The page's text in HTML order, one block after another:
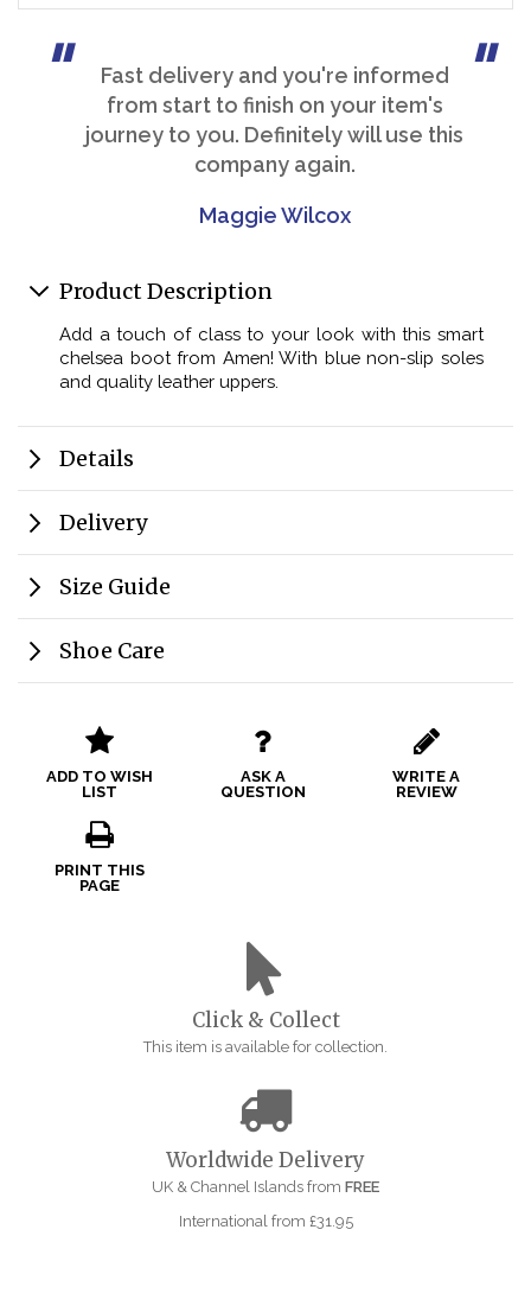
Fast delivery and you're informed
from start to finish on your item's
journey to you. Definitely will use this
company again.
Maggie Wilcox
Product Description
Add a touch of class to your look with this smart
chelsea boot from Amen! With blue non-slip soles
and quality leather uppers.
Details
Delivery
Size Guide
Shoe Care
ADD TO WISH
LIST
ASK A
QUESTION
WRITE A
REVIEW
PRINT THIS
PAGE
Click & Collect
This item is available for collection.
Worldwide Delivery
UK & Channel Islands from FREE
International from £31.95